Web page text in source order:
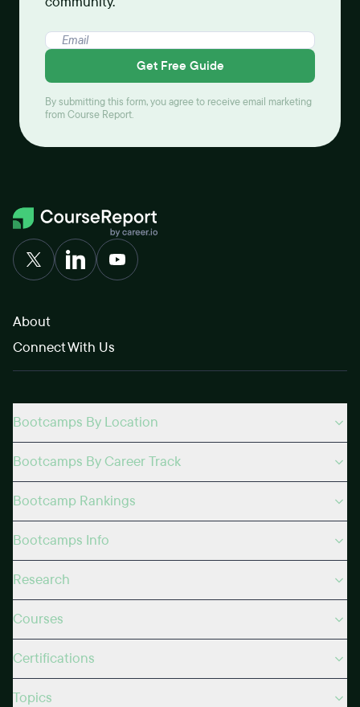
Get Free Guide
By submitting this form, you agree to receive email marketing
from Course Report.
About
Connect With Us
Bootcamps By Location
Bootcamps By Career Track
Bootcamp Rankings
Bootcamps Info
Research
Courses
Certifications
Topics